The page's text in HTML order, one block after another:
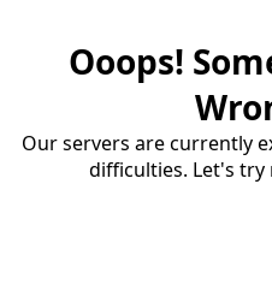
Ooops!
Our servers are currently
difficulties. Let's